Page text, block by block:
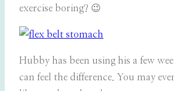
exercise boring? 😉
Hubby has been using his a few
can feel the difference. You may